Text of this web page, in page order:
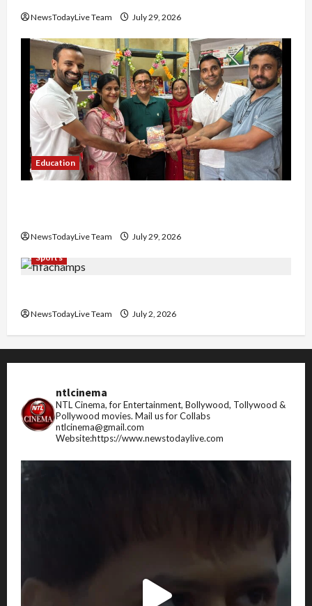
NewsTodayLive Team July 29, 2026
Education
NewsTodayLive Team
July 29, 2026
Sports
NewsTodayLive Team July 2, 2026
ntlcinema
NTL Cinema, for Entertainment, Bollywood, Tollywood &
Pollywood movies. Mail us for Collabs
ntlcinema@gmail.com
Website:https://www.newstodaylive.com